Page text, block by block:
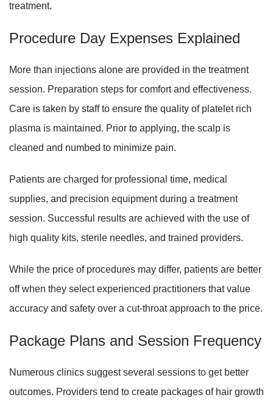
treatment.
Procedure Day Expenses Explained
More than injections alone are provided in the treatment
session. Preparation steps for comfort and effectiveness.
Care is taken by staff to ensure the quality of platelet rich
plasma is maintained. Prior to applying, the scalp is
cleaned and numbed to minimize pain.
Patients are charged for professional time, medical
supplies, and precision equipment during a treatment
session. Successful results are achieved with the use of
high quality kits, sterile needles, and trained providers.
While the price of procedures may differ, patients are better
off when they select experienced practitioners that value
accuracy and safety over a cut-throat approach to the price.
Package Plans and Session Frequency
Numerous clinics suggest several sessions to get better
outcomes. Providers tend to create packages of hair growth